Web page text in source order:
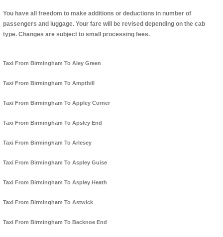
You have all freedom to make additions or deductions in number of
passengers and luggage. Your fare will be revised depending on the cab
type. Changes are subject to small processing fees.
Taxi From Birmingham To Aley Green
Taxi From Birmingham To Ampthill
Taxi From Birmingham To Appley Corner
Taxi From Birmingham To Apsley End
Taxi From Birmingham To Arlesey
Taxi From Birmingham To Aspley Guise
Taxi From Birmingham To Aspley Heath
Taxi From Birmingham To Astwick
Taxi From Birmingham To Backnoe End